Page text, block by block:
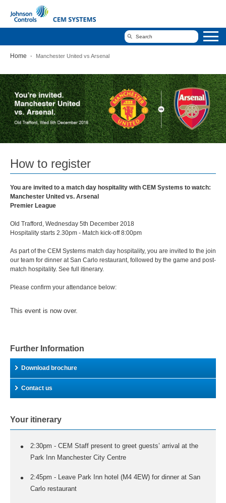
Home Manchester United vs Arsenal
Manchester
United
vs
Arsenal
How to register
You are invited to a match day hospitality with CEM Systems to watch:
Manchester United vs. Arsenal
Premier League
Old Trafford, Wednesday 5th December 2018
Hospitality starts 2.30pm - Match kick-off 8:00pm
As part of the CEM Systems match day hospitality, you are invited to the join
our team for dinner at San Carlo restaurant, followed by the game and post-
match hospitality. See full itinerary.
Please confirm your attendance below:
This event is now over.
Further Information
Download brochure
Contact us
Your itinerary
2:30pm - CEM Staff present to greet guests’ arrival at the
Park Inn Manchester City Centre
2:45pm - Leave Park Inn hotel (M4 4EW) for dinner at San
Carlo restaurant